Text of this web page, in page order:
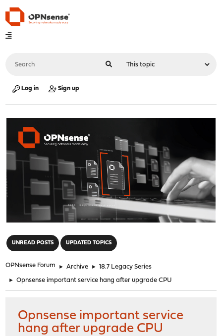
Log in Sign up
UNREAD POSTS UPDATED TOPICS
OPNsense Forum ► Archive ► 18.7 Legacy Series
► Opnsense important service hang after upgrade CPU
Opnsense important service
hang after upgrade CPU